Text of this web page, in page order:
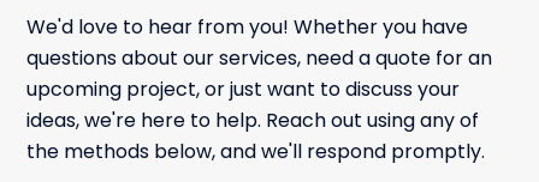
We'd love to hear from you! Whether you have
questions about our services, need a quote for an
upcoming project, or just want to discuss your
ideas, we're here to help. Reach out using any of
the methods below, and we'll respond promptly.